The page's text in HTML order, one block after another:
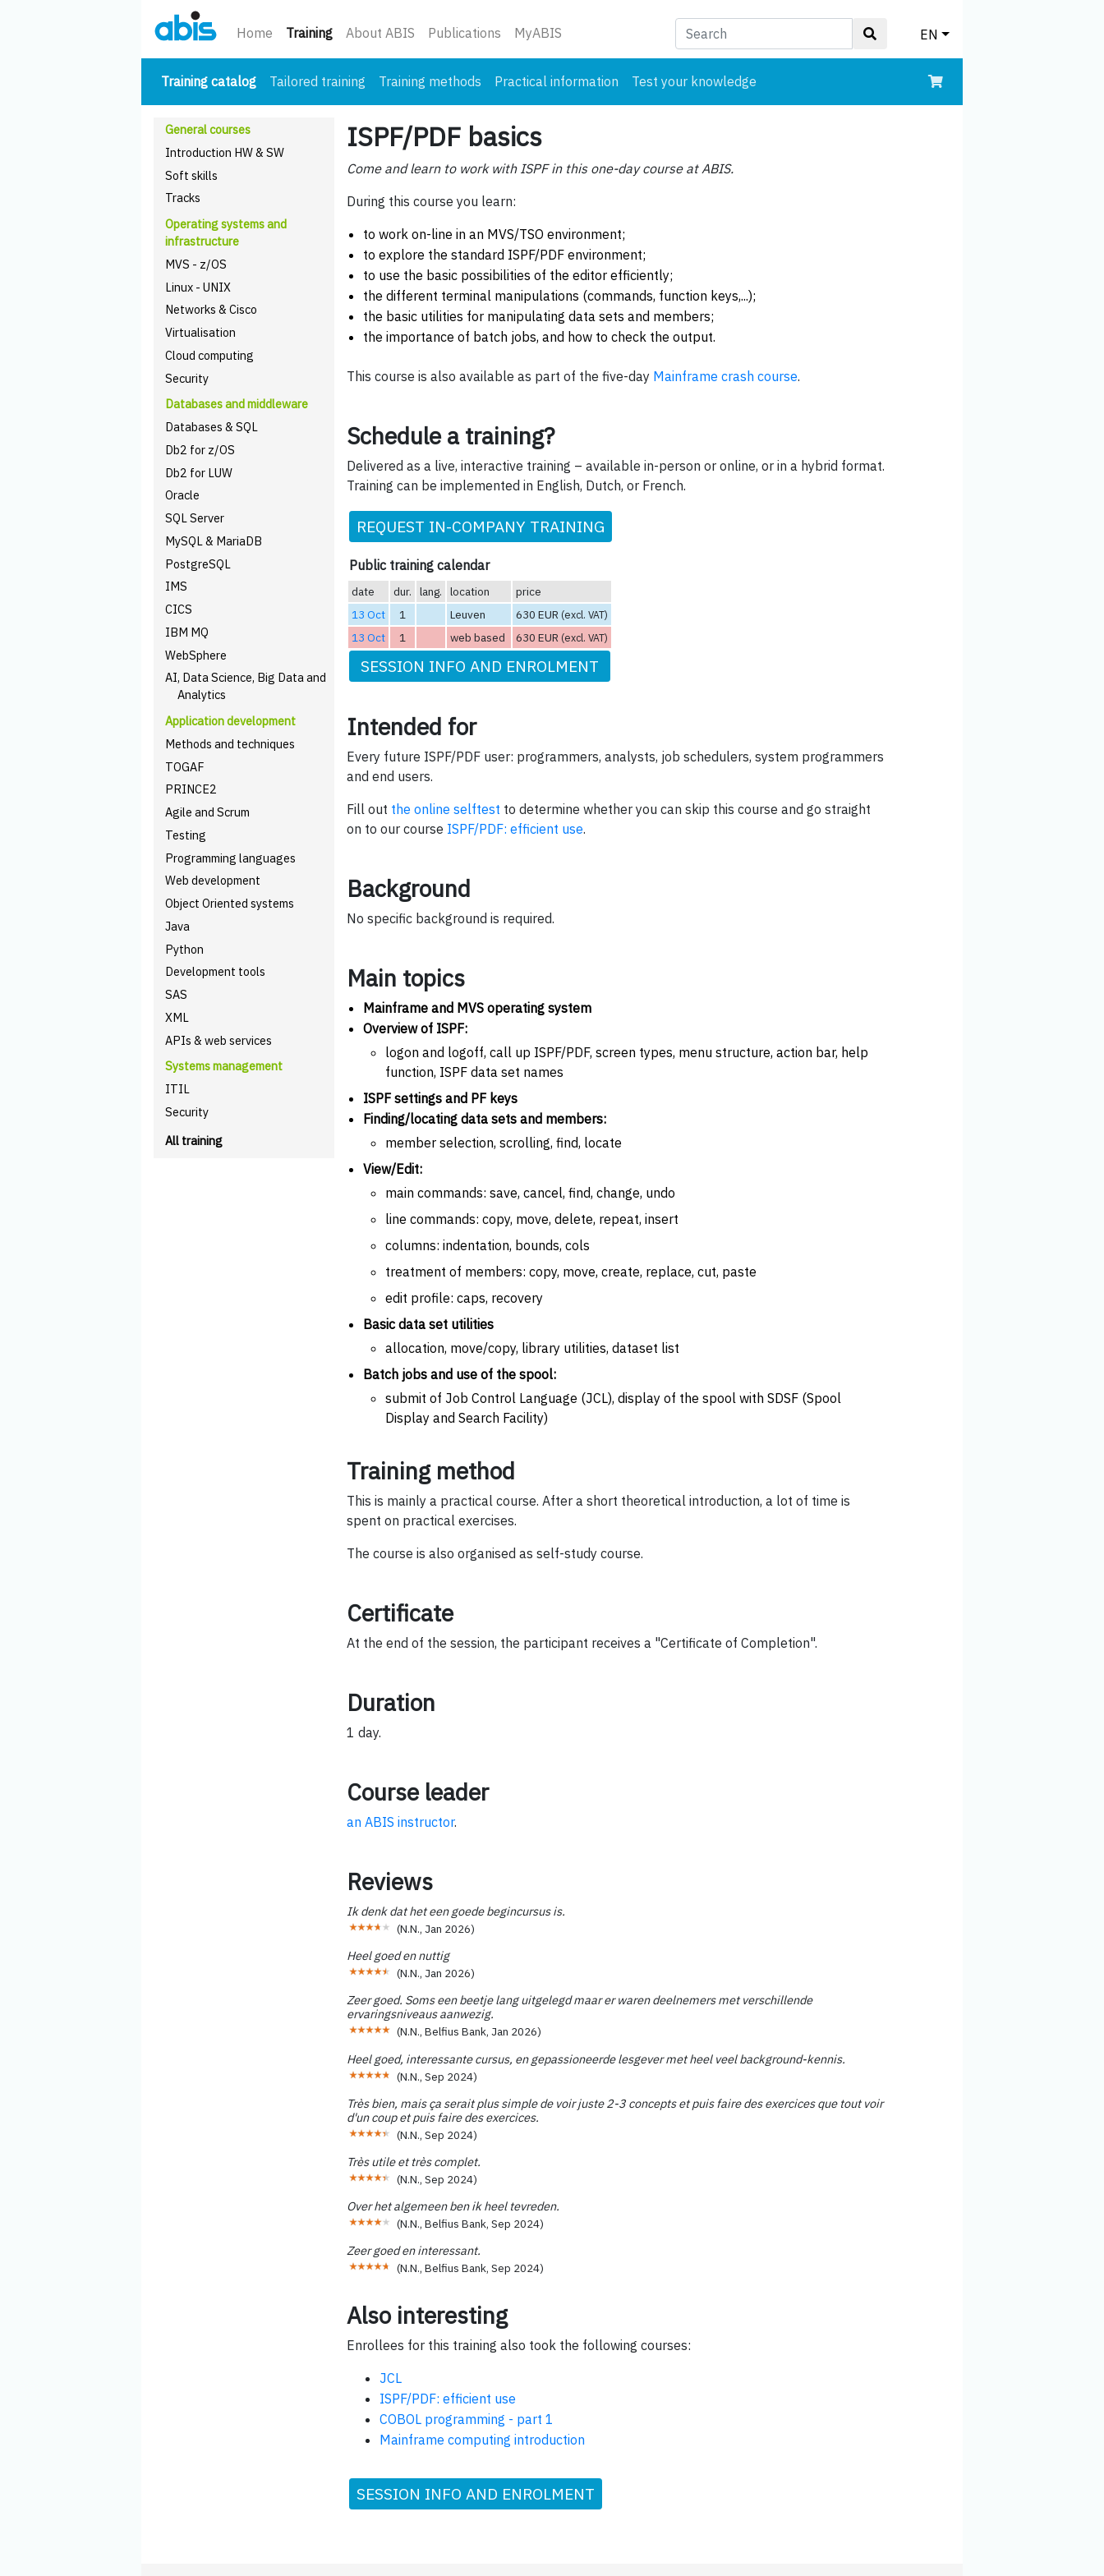
Home Training(current)
About ABIS Publications MyABIS EN
Training catalog(current)
Tailored training Training methods Practical information Test your knowledge
General courses
Introduction HW & SW
Soft skills
Tracks
Operating systems and
infrastructure
MVS - z/OS
Linux - UNIX
Networks & Cisco
Virtualisation
Cloud computing
Security
Databases and middleware
Databases & SQL
Db2 for z/OS
Db2 for LUW
Oracle
SQL Server
MySQL & MariaDB
PostgreSQL
IMS
CICS
IBM MQ
WebSphere
AI, Data Science, Big Data and
Analytics
Application development
Methods and techniques
TOGAF
PRINCE2
Agile and Scrum
Testing
Programming languages
Web development
Object Oriented systems
Java
Python
Development tools
SAS
XML
APIs & web services
Systems management
ITIL
Security
All training
ISPF/PDF basics
Come and learn to work with ISPF in this one-day course at ABIS.
During this course you learn:
to work on-line in an MVS/TSO environment;
to explore the standard ISPF/PDF environment;
to use the basic possibilities of the editor efficiently;
the different terminal manipulations (commands, function keys,...);
the basic utilities for manipulating data sets and members;
the importance of batch jobs, and how to check the output.
This course is also available as part of the five-day Mainframe crash course.
Schedule a training?
Delivered as a live, interactive training – available in-person or online, or in a hybrid format.
Training can be implemented in English, Dutch, or French.
REQUEST IN-COMPANY TRAINING
Public training calendar
date dur. lang. location
price
13 Oct
1 Leuven 630 EUR (excl. VAT)
13 Oct 1 web based 630 EUR (excl. VAT)
SESSION INFO AND ENROLMENT
Intended for
Every future ISPF/PDF user: programmers, analysts, job schedulers, system programmers
and end users.
Fill out the online selftest to determine whether you can skip this course and go straight
on to our course ISPF/PDF: efficient use.
Background
No specific background is required.
Main topics
Mainframe and MVS operating system
Overview of ISPF:
logon and logoff, call up ISPF/PDF, screen types, menu structure, action bar, help
function, ISPF data set names
ISPF settings and PF keys
Finding/locating data sets and members:
member selection, scrolling, find, locate
View/Edit:
main commands: save, cancel, find, change, undo
line commands: copy, move, delete, repeat, insert
columns: indentation, bounds, cols
treatment of members: copy, move, create, replace, cut, paste
edit profile: caps, recovery
Basic data set utilities
allocation, move/copy, library utilities, dataset list
Batch jobs and use of the spool:
submit of Job Control Language (JCL), display of the spool with SDSF (Spool
Display and Search Facility)
Training method
This is mainly a practical course. After a short theoretical introduction, a lot of time is
spent on practical exercises.
The course is also organised as self-study course.
Certificate
At the end of the session, the participant receives a "Certificate of Completion".
Duration
1 day.
Course leader
an ABIS instructor.
Reviews
Ik denk dat het een goede begincursus is.
(N.N., Jan 2026)
Heel goed en nuttig
(N.N., Jan 2026)
Zeer goed. Soms een beetje lang uitgelegd maar er waren deelnemers met verschillende
ervaringsniveaus aanwezig.
(N.N., Belfius Bank, Jan 2026)
Heel goed, interessante cursus, en gepassioneerde lesgever met heel veel background-kennis.
(N.N., Sep 2024)
Très bien, mais ça serait plus simple de voir juste 2-3 concepts et puis faire des exercices que tout voir
d'un coup et puis faire des exercices.
(N.N., Sep 2024)
Très utile et très complet.
(N.N., Sep 2024)
Over het algemeen ben ik heel tevreden.
(N.N., Belfius Bank, Sep 2024)
Zeer goed en interessant.
(N.N., Belfius Bank, Sep 2024)
Also interesting
Enrollees for this training also took the following courses:
JCL
ISPF/PDF: efficient use
COBOL programming - part 1
Mainframe computing introduction
SESSION INFO AND ENROLMENT